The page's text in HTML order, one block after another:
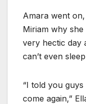
Amara went
Miriam why she
very hectic day
can’t even
“I told you
come again,”